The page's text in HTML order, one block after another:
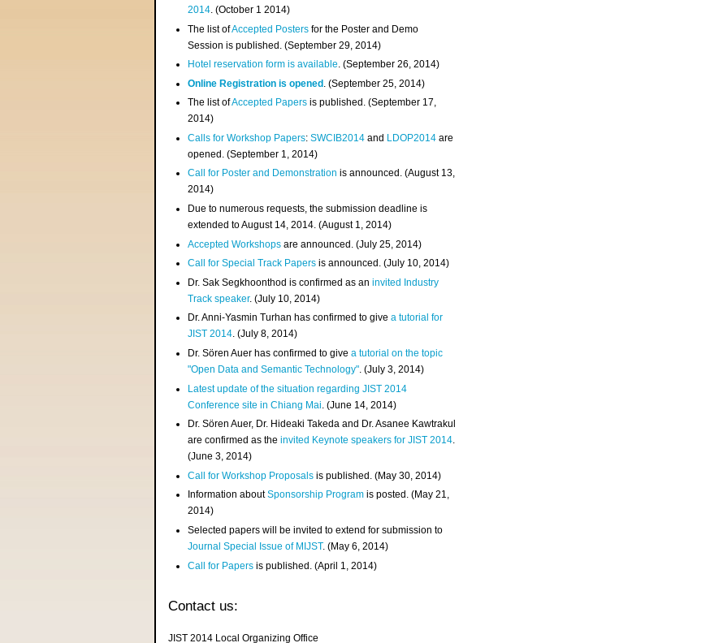
2014. (October 1 2014)
The list ofAccepted Posters for the Poster and Demo
Session is published. (September 29, 2014)
Hotel reservation form is available. (September 26, 2014)
Online Registration is opened . (September 25, 2014)
The list ofAccepted Papers is published. (September 17,
2014)
Calls for Workshop Papers:SWCIB2014 and LDOP2014 are
opened. (September 1, 2014)
Call for Poster and Demonstration is announced. (August 13,
2014)
Due to numerous requests, the submission deadline is
extended to August 14, 2014. (August 1, 2014)
Accepted Workshops are announced. (July 25, 2014)
Call for Special Track Papers is announced. (July 10, 2014)
Dr. Sak Segkhoonthod is confirmed as aninvited Industry
Track speaker. (July 10, 2014)
Dr. Anni-Yasmin Turhan has confirmed to givea tutorial for
JIST 2014. (July 8, 2014)
Dr. Sören Auer has confirmed to givea tutorial on the topic
"Open Data and Semantic Technology". (July 3, 2014)
Latest update of the situation regarding JIST 2014
Conference site in Chiang Mai . (June 14, 2014)
Dr. Sören Auer, Dr. Hideaki Takeda and Dr. Asanee Kawtrakul
are confirmed as theinvited Keynote speakers for JIST 2014.
(June 3, 2014)
Call for Workshop Proposals is published. (May 30, 2014)
Information aboutSponsorship Program is posted. (May 21,
2014)
Selected papers will be invited to extend for submission to
Journal Special Issue of MIJST. (May 6, 2014)
Call for Papers is published. (April 1, 2014)
Contact us:
JIST 2014 Local Organizing Office